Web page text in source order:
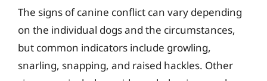
The signs of canine conflict can vary depending
on the individual dogs and the circumstances,
but common indicators include growling,
snarling, snapping, and raised hackles. Other